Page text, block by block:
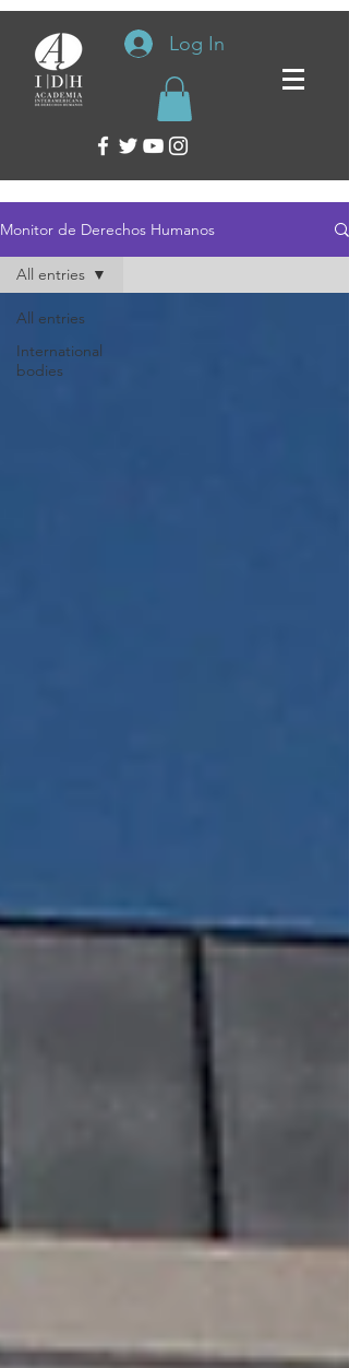
Log In
Monitor de Derechos Humanos
All entries
International
bodies
All entries